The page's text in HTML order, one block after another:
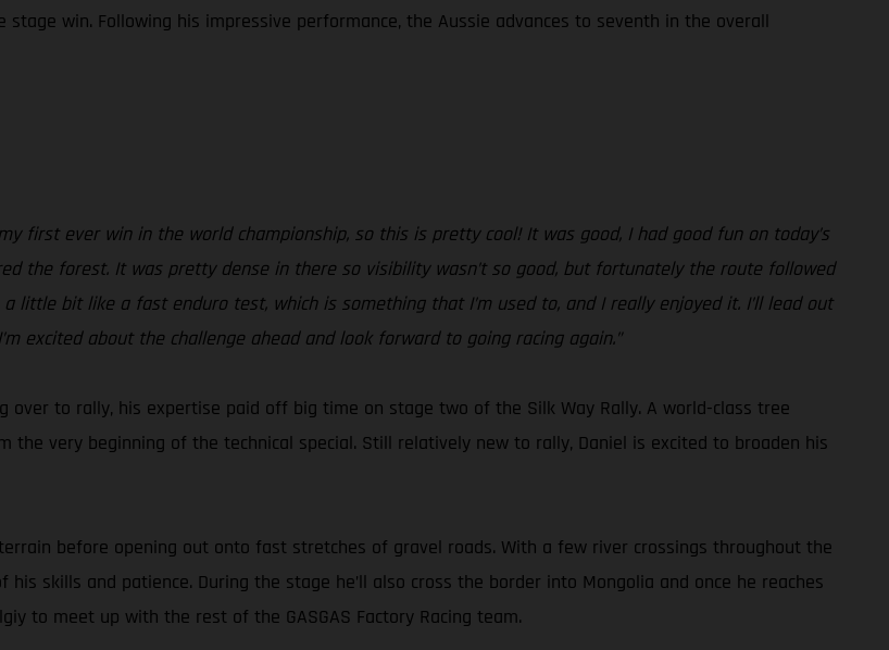
win. Following his impressive performance, the Aussie advances to seventh in the overall
first ever win in the world championship, so this is pretty cool! It was good, I had good fun on today’s
the forest. It was pretty dense in there so visibility wasn’t so good, but fortunately the route followed
bit like a fast enduro test, which is something that I’m used to, and I really enjoyed it. I’ll lead out
excited about the challenge ahead and look forward to going racing again.”
over to rally, his expertise paid off big time on stage two of the Silk Way Rally. A world-class tree
the very beginning of the technical special. Still relatively new to rally, Daniel is excited to broaden his
before opening out onto fast stretches of gravel roads. With a few river crossings throughout the
skills and patience. During the stage he’ll also cross the border into Mongolia and once he reaches
to meet up with the rest of the GASGAS Factory Racing team.